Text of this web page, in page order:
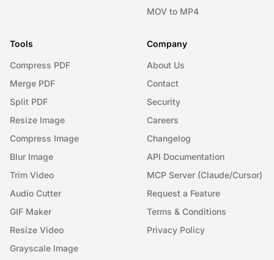
MOV to MP4
Tools
Compress PDF
Merge PDF
Split PDF
Resize Image
Compress Image
Blur Image
Trim Video
Audio Cutter
GIF Maker
Resize Video
Grayscale Image
Company
About Us
Contact
Security
Careers
Changelog
API Documentation
MCP Server (Claude/Cursor)
Request a Feature
Terms & Conditions
Privacy Policy